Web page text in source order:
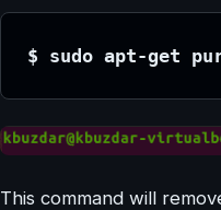
$ sudo apt-get
This command will